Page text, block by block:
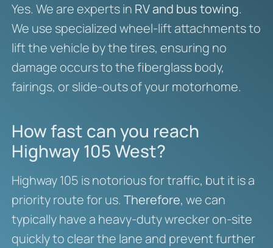
Yes. We are experts in RV and bus towing.
We use specialized wheel-lift attachments to
lift the vehicle by the tires, ensuring no
damage occurs to the fiberglass body,
fairings, or slide-outs of your motorhome.
How fast can you reach
Highway 105 West?
Highway 105 is notorious for traffic, but it is a
priority route for us. Therefore, we can
typically have a heavy-duty wrecker on-site
quickly to clear the lane and prevent further